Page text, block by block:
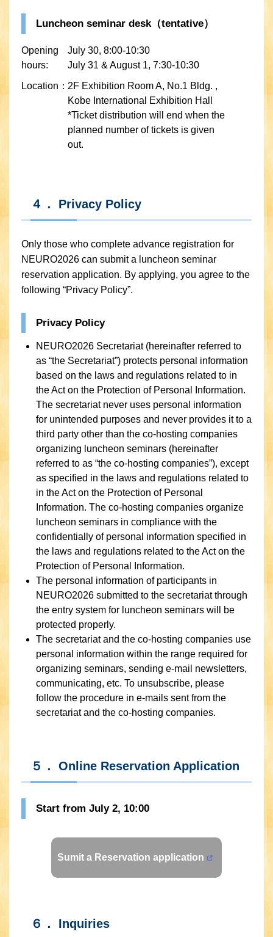
Luncheon seminar desk（tentative）
Opening
hours:
July 30, 8:00-10:30
July 31 & August 1, 7:30-10:30
Location： 2F Exhibition Room A, No.1 Bldg. ,
Kobe International Exhibition Hall
*Ticket distribution will end when the
planned number of tickets is given
out.
４． Privacy Policy
Only those who complete advance registration for
NEURO2026 can submit a luncheon seminar
reservation application. By applying, you agree to the
following “Privacy Policy”.
Privacy Policy
NEURO2026 Secretariat (hereinafter referred to
as “the Secretariat”) protects personal information
based on the laws and regulations related to in
the Act on the Protection of Personal Information.
The secretariat never uses personal information
for unintended purposes and never provides it to a
third party other than the co-hosting companies
organizing luncheon seminars (hereinafter
referred to as “the co-hosting companies”), except
as specified in the laws and regulations related to
in the Act on the Protection of Personal
Information. The co-hosting companies organize
luncheon seminars in compliance with the
confidentially of personal information specified in
the laws and regulations related to the Act on the
Protection of Personal Information.
The personal information of participants in
NEURO2026 submitted to the secretariat through
the entry system for luncheon seminars will be
protected properly.
The secretariat and the co-hosting companies use
personal information within the range required for
organizing seminars, sending e-mail newsletters,
communicating, etc. To unsubscribe, please
follow the procedure in e-mails sent from the
secretariat and the co-hosting companies.
５． Online Reservation Application
Start from July 2, 10:00
Sumit a Reservation application
６． Inquiries